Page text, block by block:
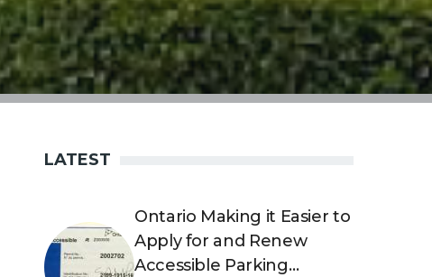
LATEST
Ontario Making it Easier to
Apply for and Renew
Accessible Parking